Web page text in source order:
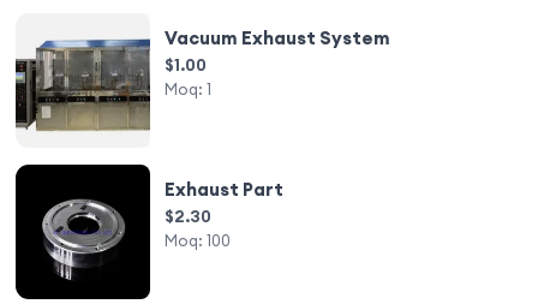
Vacuum Exhaust System
$1.00
Moq: 1
Exhaust Part
$2.30
Moq: 100